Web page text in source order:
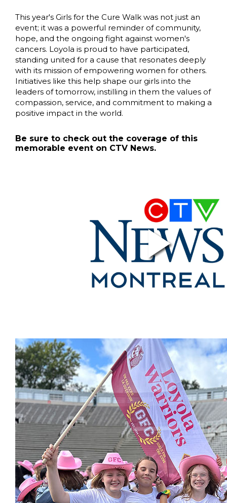
This year's Girls for the Cure Walk was not just an
event; it was a powerful reminder of community,
hope, and the ongoing fight against women's
cancers. Loyola is proud to have participated,
standing united for a cause that resonates deeply
with its mission of empowering women for others.
Initiatives like this help shape our girls into the
leaders of tomorrow, instilling in them the values of
compassion, service, and commitment to making a
positive impact in the world.
Be sure to check out the coverage of this
memorable event on CTV News.